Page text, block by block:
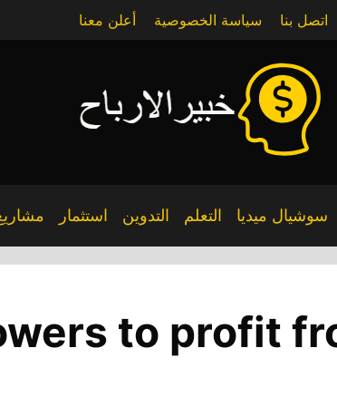
أعلن معنا سياسة الخصوصية اتصل بنا
استثمار التدوين التعلم سوشيال ميديا
to profit